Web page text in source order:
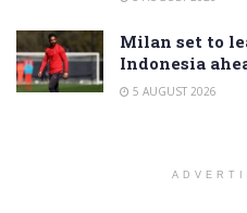
Milan set to
Indonesia
5 AUGUST 2026